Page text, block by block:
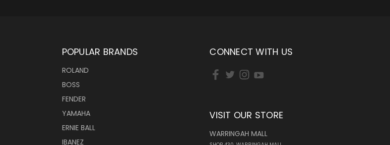
POPULAR BRANDS
ROLAND
BOSS
FENDER
YAMAHA
ERNIE BALL
IBANEZ
CONNECT WITH US
VISIT OUR STORE
WARRINGAH MALL